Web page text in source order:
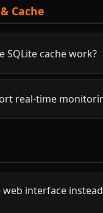
Cache
SQLite cache work?
real-time
web interface